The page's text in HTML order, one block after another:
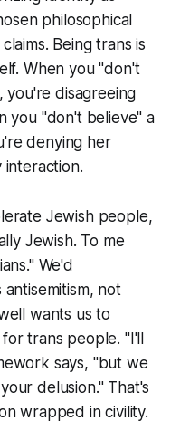
philosophical
Being trans is
When you "don't
you're disagreeing
you "don't believe" a
denying her
interaction.
Jewish people,
Jewish. To me
We'd
not
wants us to
trans people. "I'll
says, "but we
delusion." That's
wrapped in civility.